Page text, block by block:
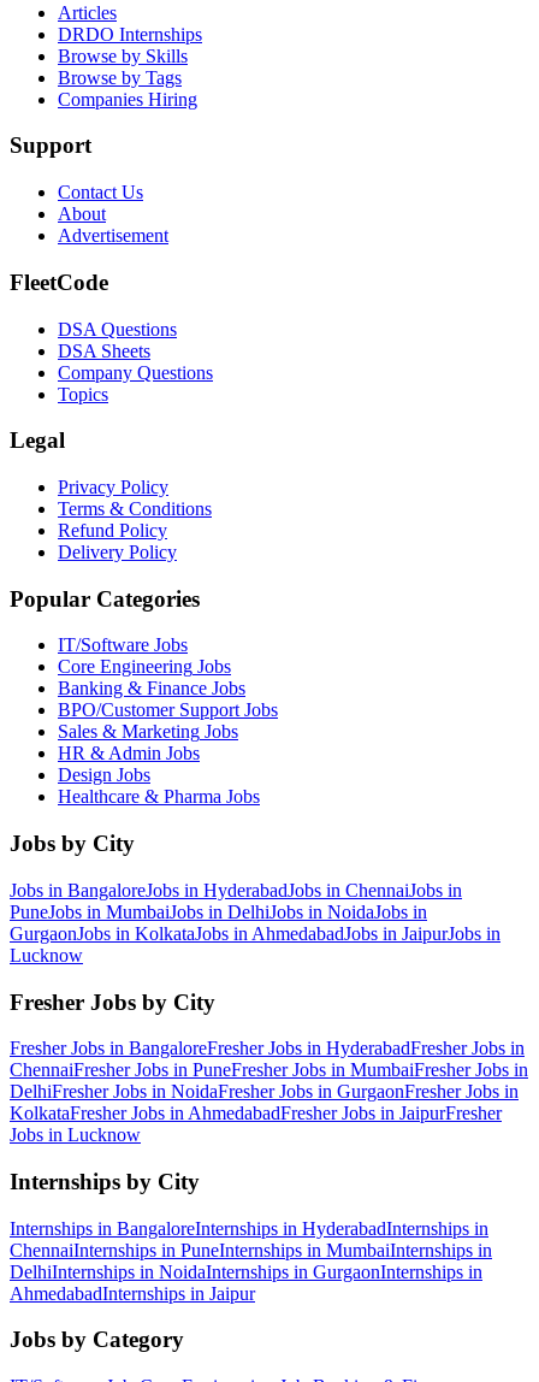
Articles
DRDO Internships
Browse by Skills
Browse by Tags
Companies Hiring
Support
Contact Us
About
Advertisement
FleetCode
DSA Questions
DSA Sheets
Company Questions
Topics
Legal
Privacy Policy
Terms & Conditions
Refund Policy
Delivery Policy
Popular Categories
IT/Software Jobs
Core Engineering Jobs
Banking & Finance Jobs
BPO/Customer SupportJobs
Sales & Marketing Jobs
HR & Admin Jobs
Design Jobs
Healthcare & Pharma Jobs
Jobs by City
Jobs in BangaloreJobs in HyderabadJobs in ChennaiJobs in
PuneJobs in MumbaiJobs in DelhiJobs in NoidaJobs in
GurgaonJobs in KolkataJobs in AhmedabadJobs in JaipurJobs in
Lucknow
Fresher Jobs by City
Fresher Jobs in BangaloreFresher Jobs in HyderabadFresher Jobs in
ChennaiFresher Jobs in PuneFresher Jobs in MumbaiFresher Jobs in
DelhiFresher Jobs in NoidaFresher Jobs in GurgaonFresher Jobs in
KolkataFresher Jobs in AhmedabadFresher Jobs in JaipurFresher
Jobs in Lucknow
Internships by City
Internships in BangaloreInternships in HyderabadInternships in
ChennaiInternships in PuneInternships in MumbaiInternships in
DelhiInternships in NoidaInternships in GurgaonInternships in
AhmedabadInternships in Jaipur
Jobs by Category